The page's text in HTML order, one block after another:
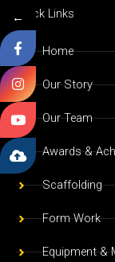
e
b
o
o
k
g
a
m
Quick Links
Home
Our Story
Our Team
Awards &
Scaffolding
Form Work
Equipment &
←